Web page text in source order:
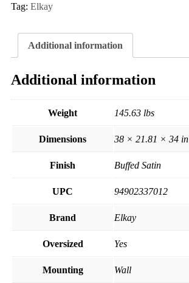
Tag: Elkay
Additional information
Additional information
Weight 145.63 lbs
Dimensions 38 × 21.81 × 34 in
Finish Buffed Satin
UPC 94902337012
Brand Elkay
Oversized Yes
Mounting Wall